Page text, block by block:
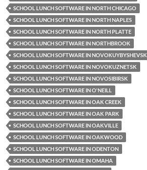
SCHOOL LUNCH SOFTWARE IN NORTH CHICAGO
SCHOOL LUNCH SOFTWARE IN NORTH NAPLES
SCHOOL LUNCH SOFTWARE IN NORTH PLATTE
SCHOOL LUNCH SOFTWARE IN NORTHBROOK
SCHOOL LUNCH SOFTWARE IN NOVOKUYBYSHEVSK
SCHOOL LUNCH SOFTWARE IN NOVOKUZNETSK
SCHOOL LUNCH SOFTWARE IN NOVOSIBIRSK
SCHOOL LUNCH SOFTWARE IN O'NEILL
SCHOOL LUNCH SOFTWARE IN OAK CREEK
SCHOOL LUNCH SOFTWARE IN OAK PARK
SCHOOL LUNCH SOFTWARE IN OAKVILLE
SCHOOL LUNCH SOFTWARE IN OAKWOOD
SCHOOL LUNCH SOFTWARE IN ODENTON
SCHOOL LUNCH SOFTWARE IN OMAHA